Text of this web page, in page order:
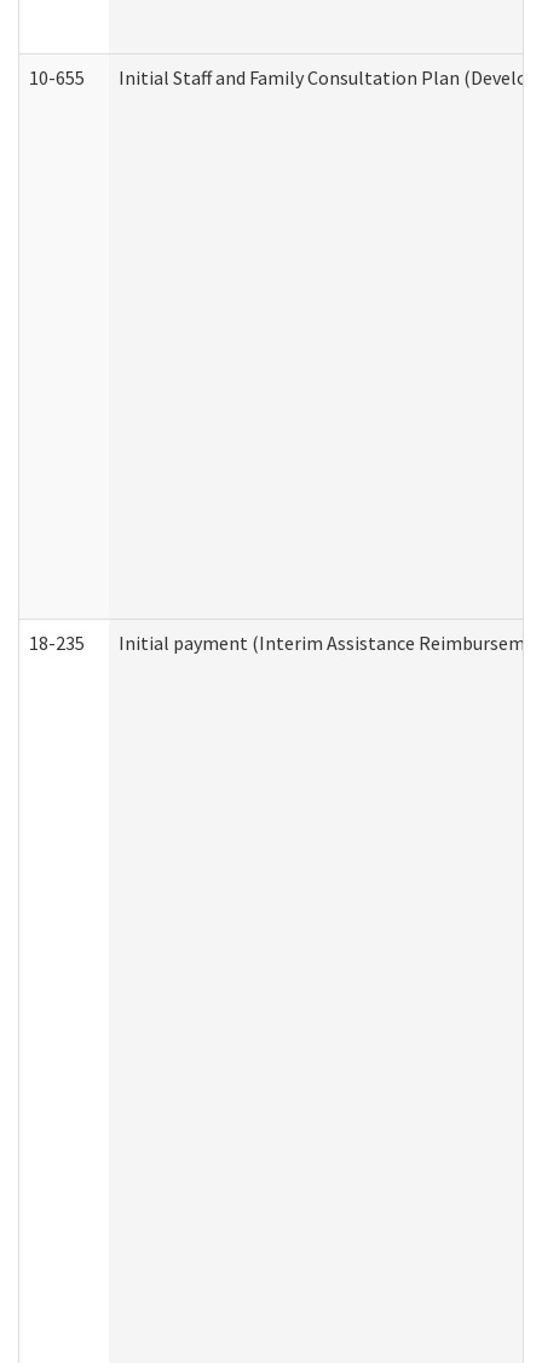
10-655 Initial Staff and Family Consultation Plan
18-235 Initial payment (Interim Assistance